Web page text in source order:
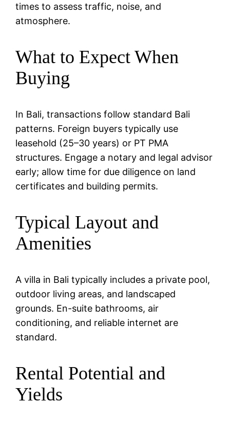
times to assess traffic, noise, and
atmosphere.
What to Expect When
Buying
In Bali, transactions follow standard Bali
patterns. Foreign buyers typically use
leasehold (25–30 years) or PT PMA
structures. Engage a notary and legal advisor
early; allow time for due diligence on land
certificates and building permits.
Typical Layout and
Amenities
A villa in Bali typically includes a private pool,
outdoor living areas, and landscaped
grounds. En-suite bathrooms, air
conditioning, and reliable internet are
standard.
Rental Potential and
Yields